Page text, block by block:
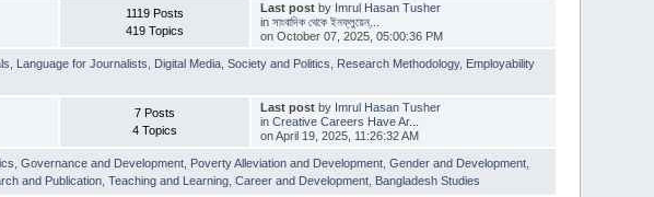
1119 Posts
419 Topics
Last postby Imrul Hasan Tusher
in সাংবাদিক থেকে ইনফ্লুয়েন্...
on October 07, 2025, 05:00:36 PM
Language for Journalists Digital Media ,Society and Politics Research Methodology, Employability
7 Posts
4 Topics
Last postby Imrul Hasan Tusher
in Creative Careers Have Ar...
on April 19, 2025, 11:26:32 AM
,Governance and Development Poverty Alleviation and Development ,Gender and Development
and Publication ,Teaching and Learning ,Career and Development Bangladesh Studies